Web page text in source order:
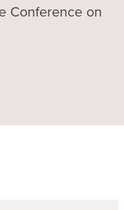
Conference on